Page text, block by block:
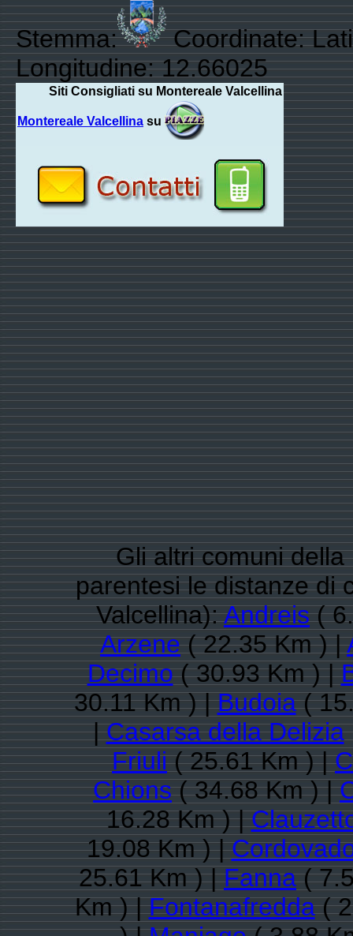
Stemma:
Coordinate:
Longitudine: 12.66025
Siti Consigliati su Montereale Valcellina
Montereale Valcellina su
Gli altri comuni
parentesi le distanze di
Valcellina):Andreis(
Arzene( 22.35 Km ) |
Decimo( 30.93 Km ) |
30.11 Km ) |Budoia(
|Casarsa della Delizia
Friuli( 25.61 Km ) |
Chions( 34.68 Km ) |
16.28 Km ) |
19.08 Km ) |
25.61 Km ) |Fanna(
Km ) |Fontanafredda(